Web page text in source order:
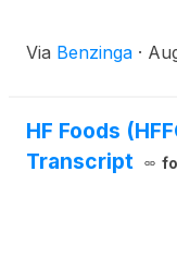
Via Benzinga ·
HF Foods
Transcript